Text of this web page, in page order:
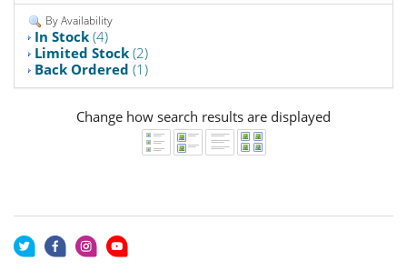
By Availability
In Stock (4)
Limited Stock (2)
Back Ordered (1)
Change how search results are displayed